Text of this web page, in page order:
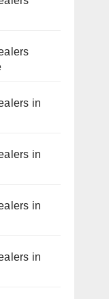
in
in
in
in